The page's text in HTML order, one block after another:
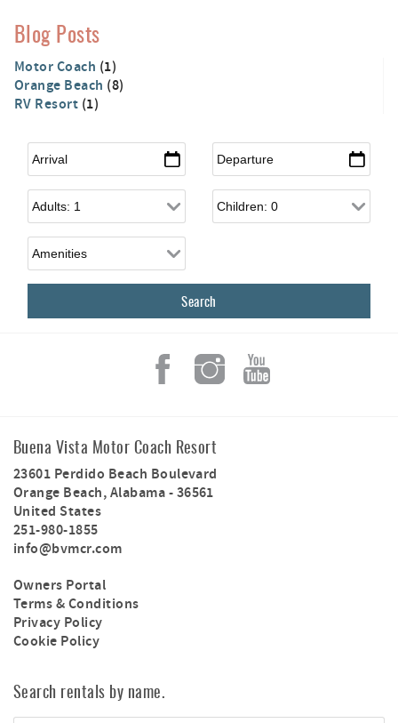
Blog Posts
Motor Coach (1)
Orange Beach (8)
RV Resort (1)
Arrival* Departure*
Adults Children
Buena Vista Motor Coach Resort
23601 Perdido Beach Boulevard
Orange Beach,Alabama-36561
United States
251-980-1855
info@bvmcr.com
Owners Portal
Terms & Conditions
Privacy Policy
Cookie Policy
Search rentals by name.